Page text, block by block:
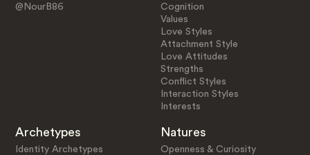
@NourB86
Cognition
Values
Love Styles
Attachment Style
Love Attitudes
Strengths
Conflict Styles
Interaction Styles
Interests
Archetypes
Identity Archetypes
Natures
Openness & Curiosity